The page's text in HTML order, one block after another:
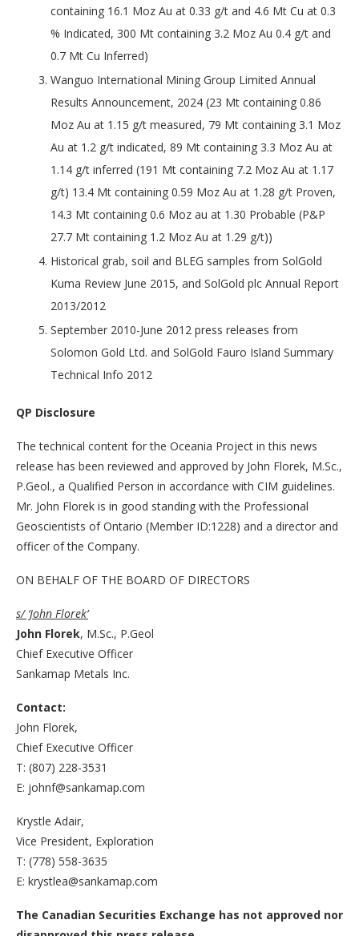
containing 16.1 Moz Au at 0.33 g/t and 4.6 Mt Cu at 0.3
% Indicated, 300 Mt containing 3.2 Moz Au 0.4 g/t and
0.7 Mt Cu Inferred)
Wanguo International Mining Group Limited Annual
Results Announcement, 2024 (23 Mt containing 0.86
Moz Au at 1.15 g/t measured, 79 Mt containing 3.1 Moz
Au at 1.2 g/t indicated, 89 Mt containing 3.3 Moz Au at
1.14 g/t inferred (191 Mt containing 7.2 Moz Au at 1.17
g/t) 13.4 Mt containing 0.59 Moz Au at 1.28 g/t Proven,
14.3 Mt containing 0.6 Moz au at 1.30 Probable (P&P
27.7 Mt containing 1.2 Moz Au at 1.29 g/t))
Historical grab, soil and BLEG samples from SolGold
Kuma Review June 2015, and SolGold plc Annual Report
2013/2012
September 2010-June 2012 press releases from
Solomon Gold Ltd. and SolGold Fauro Island Summary
Technical Info 2012
QP Disclosure
The technical content for the Oceania Project in this news
release has been reviewed and approved by John Florek, M.Sc.,
P.Geol., a Qualified Person in accordance with CIM guidelines.
Mr. John Florek is in good standing with the Professional
Geoscientists of Ontario (Member ID:1228) and a director and
officer of the Company.
ON BEHALF OF THE BOARD OF DIRECTORS
s/ ‘John Florek’
John Florek, M.Sc., P.Geol
Chief Executive Officer
Sankamap Metals Inc.
Contact:
John Florek,
Chief Executive Officer
T: (807) 228-3531
E: johnf@sankamap.com
Krystle Adair,
Vice President, Exploration
T: (778) 558-3635
E: krystlea@sankamap.com
The Canadian Securities Exchange has not approved nor